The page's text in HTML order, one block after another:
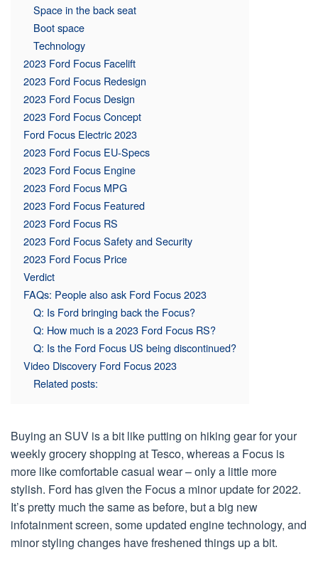
Space in the back seat
Boot space
Technology
2023 Ford Focus Facelift
2023 Ford Focus Redesign
2023 Ford Focus Design
2023 Ford Focus Concept
Ford Focus Electric 2023
2023 Ford Focus EU-Specs
2023 Ford Focus Engine
2023 Ford Focus MPG
2023 Ford Focus Featured
2023 Ford Focus RS
2023 Ford Focus Safety and Security
2023 Ford Focus Price
Verdict
FAQs: People also ask Ford Focus 2023
Q: Is Ford bringing back the Focus?
Q: How much is a 2023 Ford Focus RS?
Q: Is the Ford Focus US being discontinued?
Video Discovery Ford Focus 2023
Related posts:
Buying an SUV is a bit like putting on hiking gear for your
weekly grocery shopping at Tesco, whereas a Focus is
more like comfortable casual wear – only a little more
stylish. Ford has given the Focus a minor update for 2022.
It’s pretty much the same as before, but a big new
infotainment screen, some updated engine technology, and
minor styling changes have freshened things up a bit.